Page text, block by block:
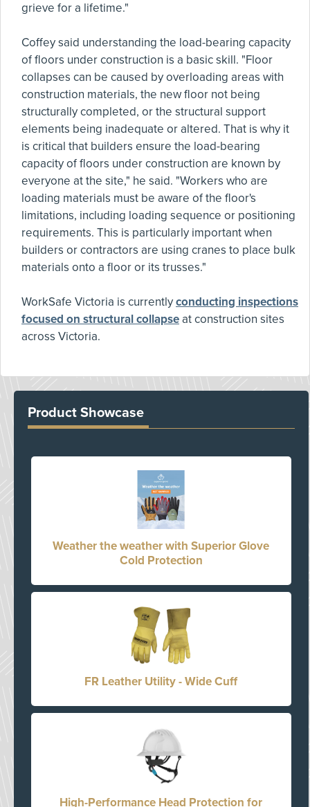
grieve for a lifetime."
Coffey said understanding the load-bearing capacity
of floors under construction is a basic skill. "Floor
collapses can be caused by overloading areas with
construction materials, the new floor not being
structurally completed, or the structural support
elements being inadequate or altered. That is why it
is critical that builders ensure the load-bearing
capacity of floors under construction are known by
everyone at the site," he said. "Workers who are
loading materials must be aware of the floor's
limitations, including loading sequence or positioning
requirements. This is particularly important when
builders or contractors are using cranes to place bulk
materials onto a floor or its trusses."
WorkSafe Victoria is currentlyconducting inspections
focused on structural collapse at construction sites
across Victoria.
Product Showcase
Weather the weather with Superior Glove
Cold Protection
FR Leather Utility - Wide Cuff
High-Performance Head Protection for